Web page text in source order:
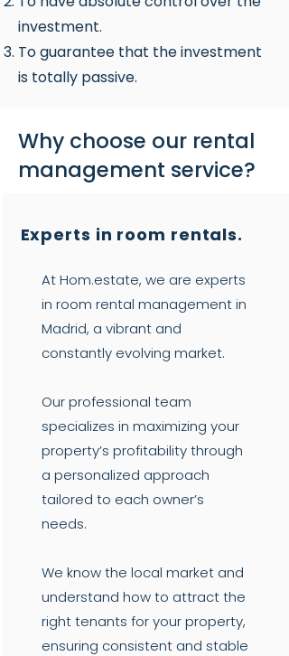
investment.
To guarantee that the investment
is totally passive.
Why choose our rental
management service?
Experts in room rentals.
At Hom.estate, we are experts
in room rental management in
Madrid, a vibrant and
constantly evolving market.
Our professional team
specializes in maximizing your
property’s profitability through
a personalized approach
tailored to each owner’s
needs.
We know the local market and
understand how to attract the
right tenants for your property,
ensuring consistent and stable